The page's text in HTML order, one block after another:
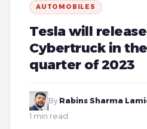
AUTOMOBILES
Tesla will
Cybertruck in
quarter of 2023
By Rabins Sharma
1 min read